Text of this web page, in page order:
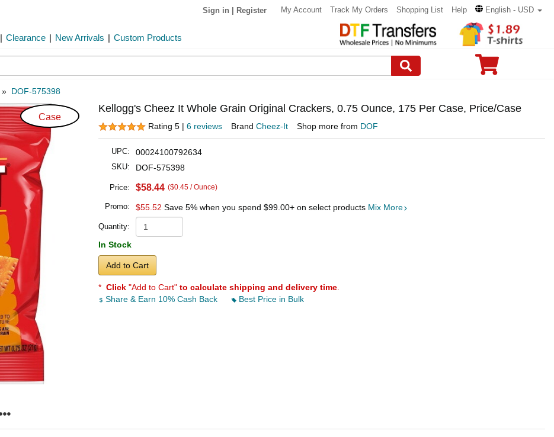
Sign in Register My Account Track My Orders Shopping List Help English - USD
| Clearance | New Arrivals | Custom Products
» DOF-575398
Case
Kellogg's Cheez It Whole Grain Original Crackers, 0.75 Ounce, 175 Per Case, Price/Case
Rating 5 | 6 reviews Brand Cheez-It Shop more from DOF
UPC: 00024100792634
SKU: DOF-575398
Price: $58.44 ($0.45 / Ounce)
Promo: $55.52 Save 5% when you spend $99.00+ on select products Mix More
Quantity:
In Stock
Add to Cart
* Click "Add to Cart" to calculate shipping and delivery time.
Share & Earn 10% Cash Back
Best Price in Bulk